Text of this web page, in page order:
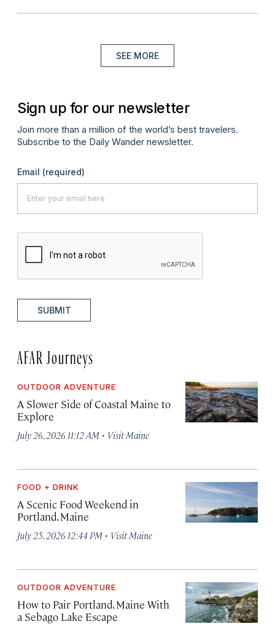
SEE MORE
Sign up for our newsletter
Join more than a million of the world’s best travelers.
Subscribe to the Daily Wander newsletter.
Email (required)
SUBMIT
AFAR Journeys
OUTDOOR ADVENTURE
A Slower Side of Coastal Maine to
Explore
July 26, 2026 11:12 AM · Visit Maine
FOOD + DRINK
A Scenic Food Weekend in
Portland, Maine
July 25, 2026 12:44 PM · Visit Maine
OUTDOOR ADVENTURE
How to Pair Portland, Maine With
a Sebago Lake Escape